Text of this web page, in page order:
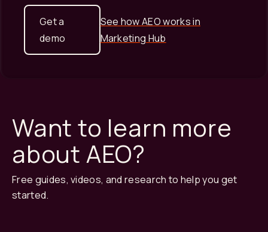
Get a
demo
See how AEO works in
Marketing Hub
Want to learn more
about AEO?
Free guides, videos, and research to help you get
started.